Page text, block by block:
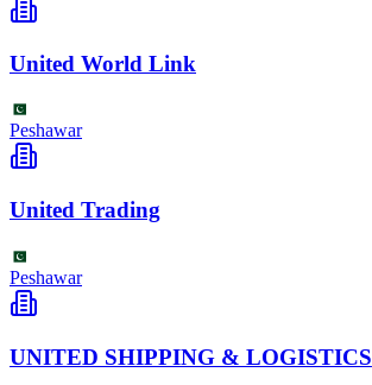
United World Link
Peshawar
United Trading
Peshawar
UNITED SHIPPING & LOGISTICS